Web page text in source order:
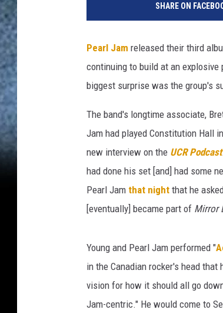
SHARE ON
Pearl Jam released their third
continuing to build at an
biggest surprise was the group's
The band's longtime associate,
Jam had played Constitution Hall
new interview on the UCR Podcast
had done his set [and] had some
Pearl Jam that night that he
[eventually] became part of Mirror
Young and Pearl Jam performed "
in the Canadian rocker's head
vision for how it should all go
Jam-centric." He would come to